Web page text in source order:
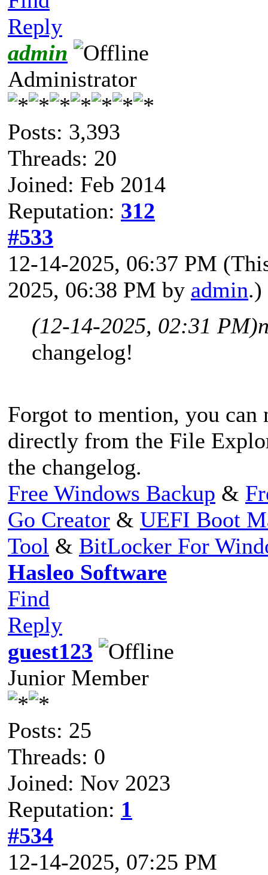
Reply
admin
Administrator
Posts: 3,393
Threads: 20
Joined: Feb 2014
Reputation: 312
#533
12-14-2025, 06:37 PM
2025, 06:38 PM by admin.)
(12-14-2025, 02:31 PM)
changelog!
Forgot to mention, you can
directly from the File
the changelog.
Free Windows Backup &
Go Creator & UEFI Boot
Tool & BitLocker For
Hasleo Software
Find
Reply
guest123
Junior Member
Posts: 25
Threads: 0
Joined: Nov 2023
Reputation: 1
#534
12-14-2025, 07:25 PM